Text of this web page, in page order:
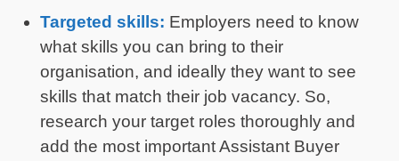
Targeted skills: Employers need to know
what skills you can bring to their
organisation, and ideally they want to see
skills that match their job vacancy. So,
research your target roles thoroughly and
add the most important Assistant Buyer